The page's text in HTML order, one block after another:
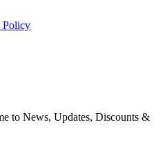
Policy
to News, Updates, Discounts &